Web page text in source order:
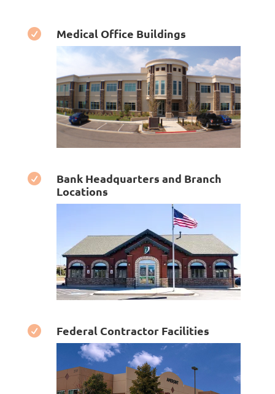
 Medical Office Buildings

Bank Headquarters and Branch
Locations
 Federal Contractor Facilities